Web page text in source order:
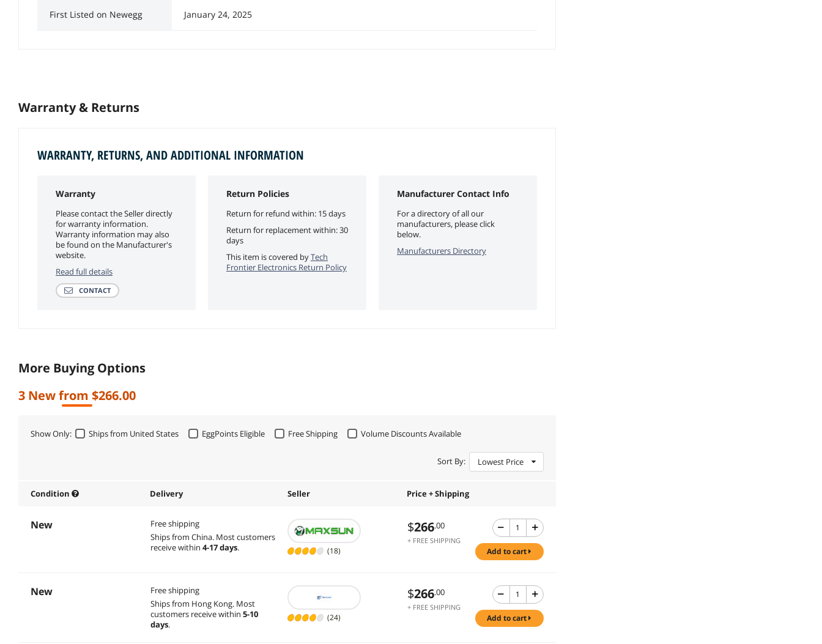
First Listed on Newegg January 24, 2025
Warranty & Returns
WARRANTY, RETURNS, AND ADDITIONAL INFORMATION
Warranty
Please contact the Seller directly
for warranty information.
Warranty information may also
be found on the Manufacturer's
website.
Read full details
CONTACT
Return Policies
Return for refund within: 15 days
Return for replacement within: 30
days
This item is covered byTech
Frontier Electronics Return Policy
Manufacturer Contact Info
For a directory of all our
manufacturers, please click
below.
Manufacturers Directory
More Buying Options
3 New from $266.00
Show Only: Ships from United States EggPoints Eligible Free Shipping Volume Discounts Available
Sort By: Lowest Price
Condition Delivery Seller Price + Shipping
New
Free shipping
Ships from China. Most customers
receive within 4-17 days. (18)
$266.00
+ FREE SHIPPING
add to cart
New
Free shipping
Ships from Hong Kong. Most
customers receive within 5-10
days.
(24)
$266.00
+ FREE SHIPPING
add to cart